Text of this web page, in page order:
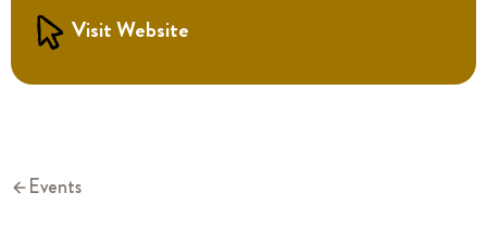
Visit Website
Events